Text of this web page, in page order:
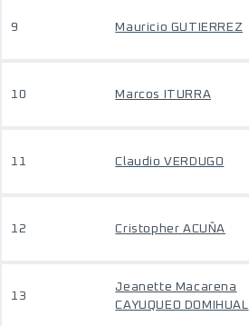
9 Mauricio GUTIERREZ
10 Marcos ITURRA
11 Claudio VERDUGO
12 Cristopher ACUÑA
13
Jeanette Macarena
CAYUQUEO DOMIHUAL